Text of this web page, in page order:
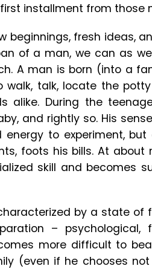
installment from those
fresh ideas,
of a man, we can as
A man is born (into a
talk, locate the
alike. During the
and rightly so. His
to experiment,
foots his bills. At about
skill and becomes
by a state of
– psychological,
more difficult to
(even if he chooses